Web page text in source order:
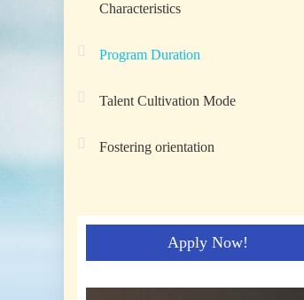
Characteristics
Program Duration
Talent Cultivation Mode
Fostering orientation
Apply Now!